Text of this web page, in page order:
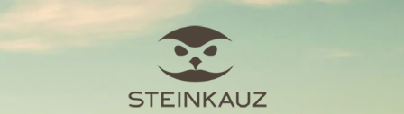
Skip to main content